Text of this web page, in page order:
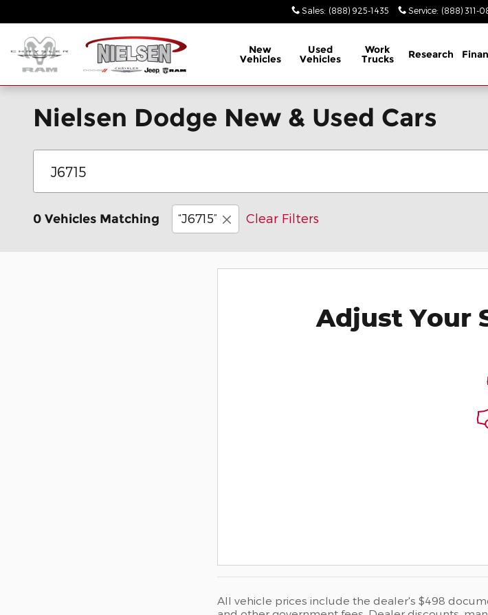
Sales: (888) 925-1435 Service: (888) 311-
New
Vehicles
Used
Vehicles
Work
Trucks Research
Nielsen Dodge New & Used Cars
0 Vehicles Matching “J6715” Clear Filters
Adjust Your
All vehicle prices include the dealer's $498